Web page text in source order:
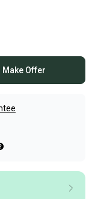
Make Offer